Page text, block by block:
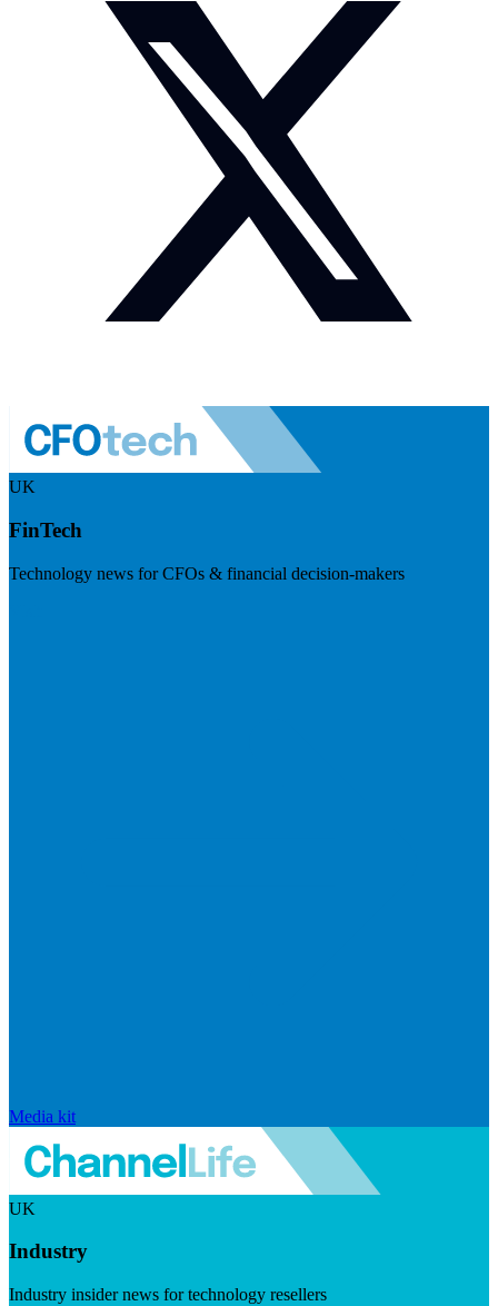
UK
FinTech
Technology news for CFOs & financial decision-makers
Media kit
UK
Industry
Industry insider news for technology resellers